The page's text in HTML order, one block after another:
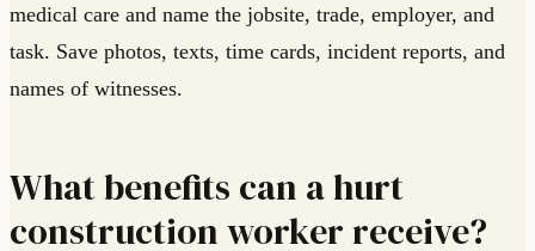
medical care and name the jobsite, trade, employer, and
task. Save photos, texts, time cards, incident reports, and
names of witnesses.
What benefits can a hurt
construction worker receive?